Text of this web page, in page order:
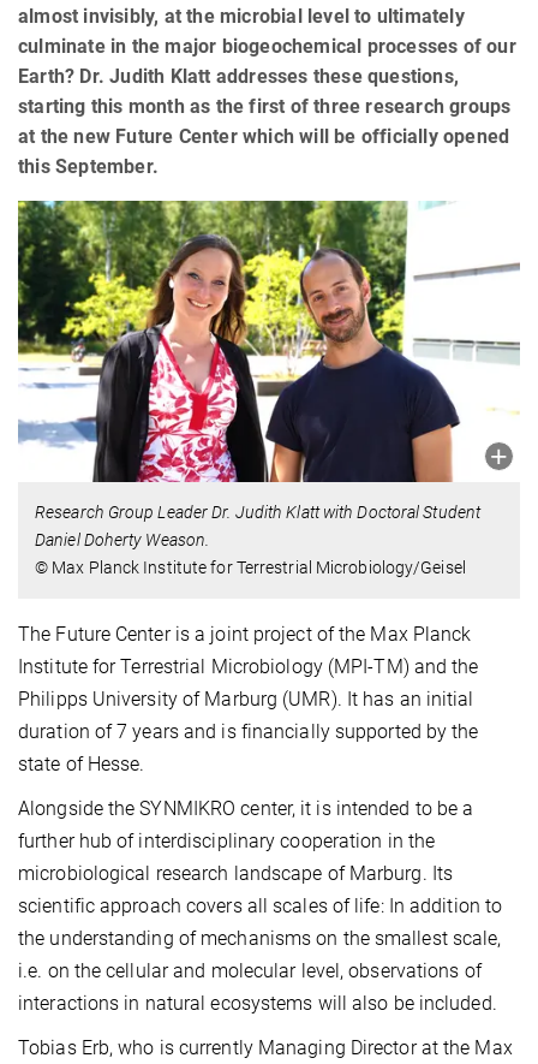
almost invisibly, at the microbial level to ultimately
culminate in the major biogeochemical processes of our
Earth? Dr. Judith Klatt addresses these questions,
starting this month as the first of three research groups
at the new Future Center which will be officially opened
this September.
Research Group Leader Dr. Judith Klatt with Doctoral Student
Daniel Doherty Weason.
© Max Planck Institute for Terrestrial Microbiology/Geisel
The Future Center is a joint project of the Max Planck
Institute for Terrestrial Microbiology (MPI-TM) and the
Philipps University of Marburg (UMR). It has an initial
duration of 7 years and is financially supported by the
state of Hesse.
Alongside the SYNMIKRO center, it is intended to be a
further hub of interdisciplinary cooperation in the
microbiological research landscape of Marburg. Its
scientific approach covers all scales of life: In addition to
the understanding of mechanisms on the smallest scale,
i.e. on the cellular and molecular level, observations of
interactions in natural ecosystems will also be included.
Tobias Erb, who is currently Managing Director at the Max